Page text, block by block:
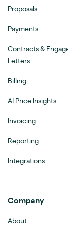
Proposals
Payments
Contracts &
Letters
Billing
AI Price Insights
Invoicing
Reporting
Integrations
Company
About